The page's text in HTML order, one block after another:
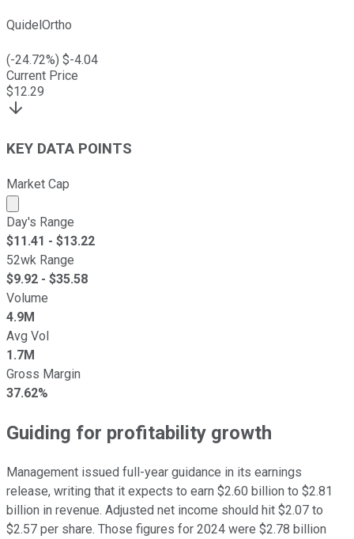
QuidelOrtho
(-24.72%) $-4.04
Current Price
$12.29
KEY DATA POINTS
Market Cap
Market cap calculated using publicly traded shares
Day's Range
$11.41 - $13.22
52wk Range
$9.92 - $35.58
Volume
4.9M
Avg Vol
1.7M
Gross Margin
37.62%
Guiding for profitability growth
Management issued full-year guidance in its earnings
release, writing that it expects to earn $2.60 billion to $2.81
billion in revenue. Adjusted net income should hit $2.07 to
$2.57 per share. Those figures for 2024 were $2.78 billion